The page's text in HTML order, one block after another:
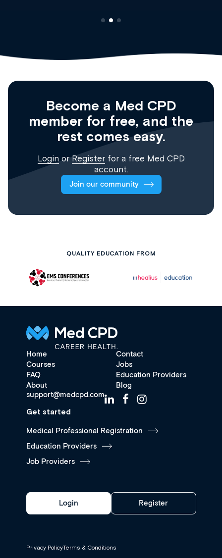
Become a Med CPD
member for free, and the
rest comes easy.
Login orRegisterfor a free Med CPD
account.
Join our community
QUALITY EDUCATION FROM
Home
Contact
Courses
Jobs
FAQ
Education Providers
About
Blog
support@medcpd.com
Get started
Medical Professional Registration
Education Providers
Job Providers
Login Register
Privacy PolicyTerms & Conditions